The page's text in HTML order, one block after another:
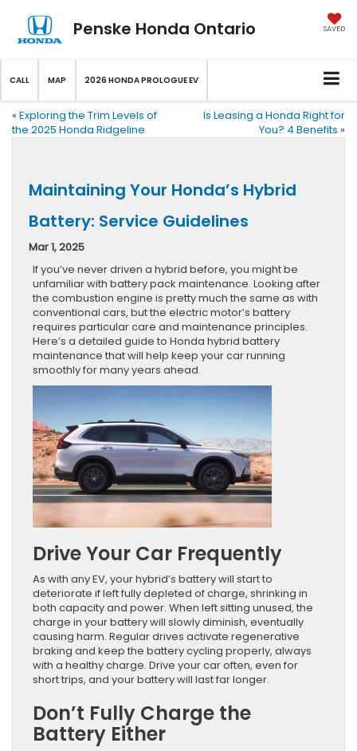
Penske Honda Ontario SAVED
CALL MAP 2026 HONDA PROLOGUE EV
« Exploring the Trim Levels of
the 2025 Honda Ridgeline
Is Leasing a Honda Right for
You? 4 Benefits »
Maintaining Your Honda’s Hybrid
Battery: Service Guidelines
Mar 1, 2025
If you’ve never driven a hybrid before, you might be
unfamiliar with battery pack maintenance. Looking after
the combustion engine is pretty much the same as with
conventional cars, but the electric motor’s battery
requires particular care and maintenance principles.
Here’s a detailed guide to Honda hybrid battery
maintenance that will help keep your car running
smoothly for many years ahead.
Drive Your Car Frequently
As with any EV, your hybrid’s battery will start to
deteriorate if left fully depleted of charge, shrinking in
both capacity and power. When left sitting unused, the
charge in your battery will slowly diminish, eventually
causing harm. Regular drives activate regenerative
braking and keep the battery cycling properly, always
with a healthy charge. Drive your car often, even for
short trips, and your battery will last far longer.
Don’t Fully Charge the
Battery Either